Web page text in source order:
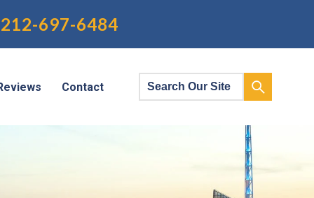
212-697-6484
Contact